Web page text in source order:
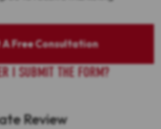
A Free Consultation
I SUBMIT THE FORM?
Review